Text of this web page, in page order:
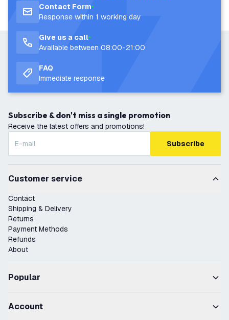
Contact Form
Response within 1 working day
Give us a call
Available between 08:00-21:00
FAQ
Immediate response
Subscribe & don't miss a single promotion
Receive the latest offers and promotions!
Subscribe
Customer service
Contact
Shipping & Delivery
Returns
Payment Methods
Refunds
About
Popular
Account